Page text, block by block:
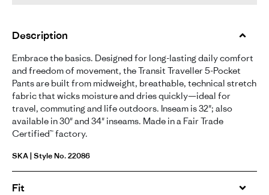
Description
Embrace the basics. Designed for long-lasting daily comfort
and freedom of movement, the Transit Traveller 5-Pocket
Pants are built from midweight, breathable, technical stretch
fabric that wicks moisture and dries quickly—ideal for
travel, commuting and life outdoors. Inseam is 32"; also
available in 30" and 34" inseams. Made in a Fair Trade
Certified™ factory.
SKA | Style No. 22086
Fit